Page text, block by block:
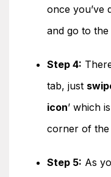
once you’ve
and go to
Step 4:
tab, just
icon’ which
corner of the
Step 5: As